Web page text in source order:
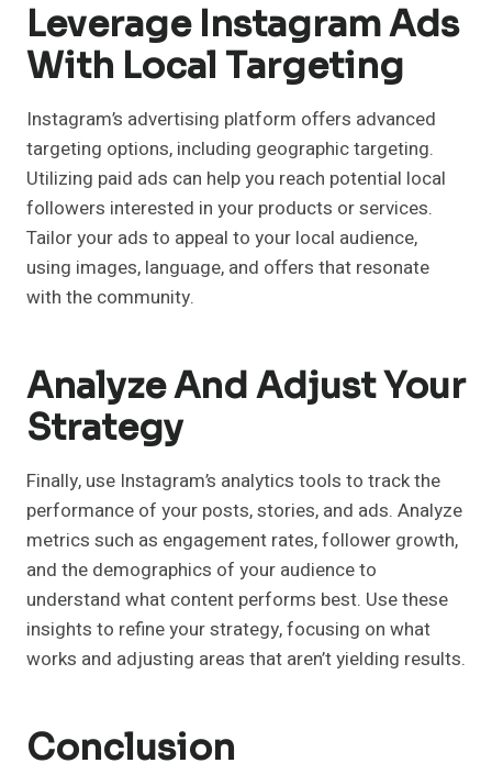
Leverage Instagram Ads
With Local Targeting
Instagram’s advertising platform offers advanced
targeting options, including geographic targeting.
Utilizing paid ads can help you reach potential local
followers interested in your products or services.
Tailor your ads to appeal to your local audience,
using images, language, and offers that resonate
with the community.
Analyze And Adjust Your
Strategy
Finally, use Instagram’s analytics tools to track the
performance of your posts, stories, and ads. Analyze
metrics such as engagement rates, follower growth,
and the demographics of your audience to
understand what content performs best. Use these
insights to refine your strategy, focusing on what
works and adjusting areas that aren’t yielding results.
Conclusion